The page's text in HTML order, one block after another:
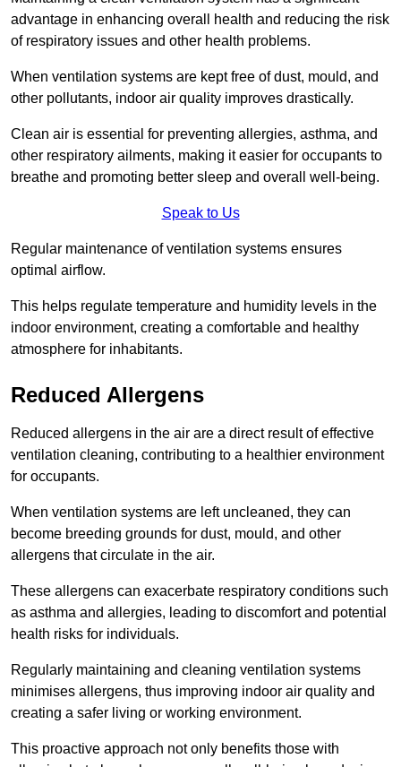
advantage in enhancing overall health and reducing the risk
of respiratory issues and other health problems.
When ventilation systems are kept free of dust, mould, and
other pollutants, indoor air quality improves drastically.
Clean air is essential for preventing allergies, asthma, and
other respiratory ailments, making it easier for occupants to
breathe and promoting better sleep and overall well-being.
Speak to Us
Regular maintenance of ventilation systems ensures
optimal airflow.
This helps regulate temperature and humidity levels in the
indoor environment, creating a comfortable and healthy
atmosphere for inhabitants.
Reduced Allergens
Reduced allergens in the air are a direct result of effective
ventilation cleaning, contributing to a healthier environment
for occupants.
When ventilation systems are left uncleaned, they can
become breeding grounds for dust, mould, and other
allergens that circulate in the air.
These allergens can exacerbate respiratory conditions such
as asthma and allergies, leading to discomfort and potential
health risks for individuals.
Regularly maintaining and cleaning ventilation systems
minimises allergens, thus improving indoor air quality and
creating a safer living or working environment.
This proactive approach not only benefits those with